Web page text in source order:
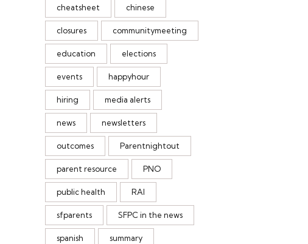
cheatsheet chinese
closures communitymeeting
education elections
events happyhour
hiring media alerts
news newsletters
outcomes Parentnightout
parent resource PNO
public health RAI
sfparents SFPC in the news
spanish summary